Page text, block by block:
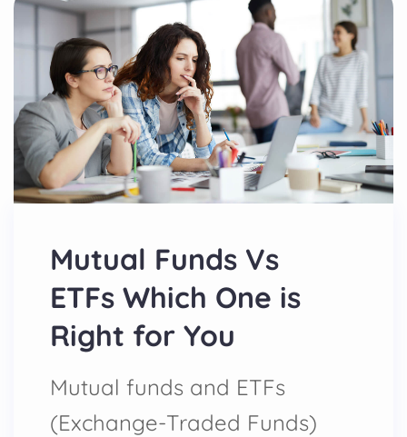
Mutual Funds Vs
ETFs Which One is
Right for You
Mutual funds and ETFs
(Exchange-Traded Funds)